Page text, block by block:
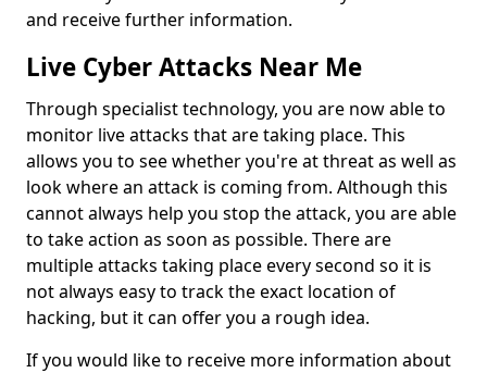
and receive further information.
Live Cyber Attacks Near Me
Through specialist technology, you are now able to
monitor live attacks that are taking place. This
allows you to see whether you're at threat as well as
look where an attack is coming from. Although this
cannot always help you stop the attack, you are able
to take action as soon as possible. There are
multiple attacks taking place every second so it is
not always easy to track the exact location of
hacking, but it can offer you a rough idea.
If you would like to receive more information about